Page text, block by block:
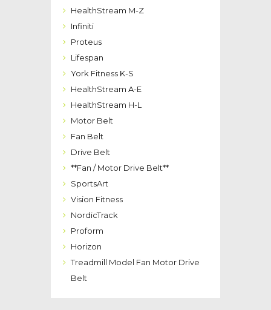
HealthStream M-Z
Infiniti
Proteus
Lifespan
York Fitness K-S
HealthStream A-E
HealthStream H-L
Motor Belt
Fan Belt
Drive Belt
**Fan / Motor Drive Belt**
SportsArt
Vision Fitness
NordicTrack
Proform
Horizon
Treadmill Model Fan Motor Drive
Belt